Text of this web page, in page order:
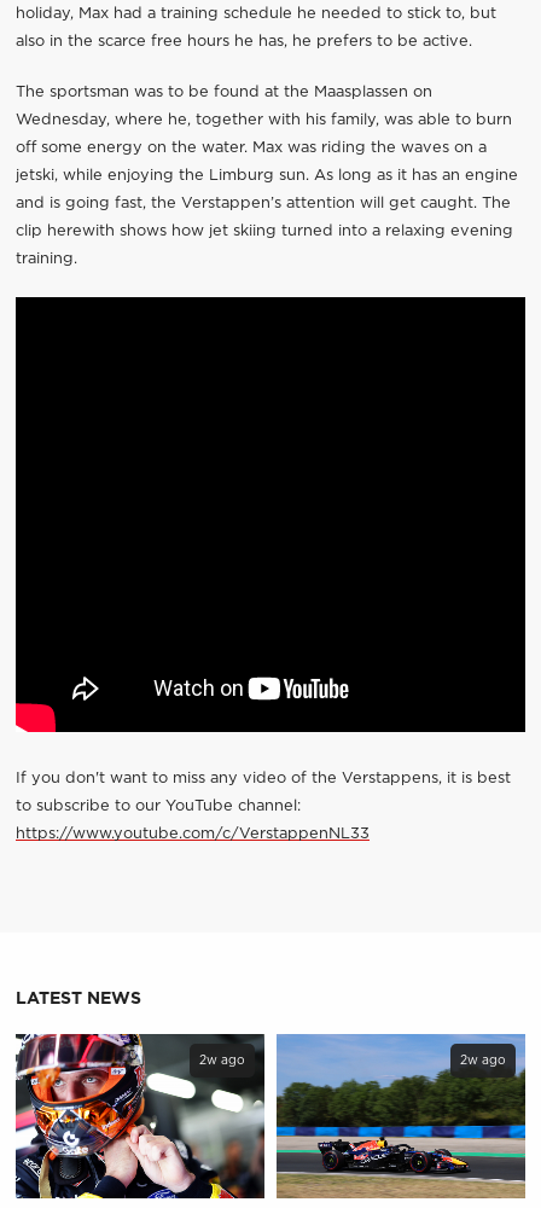
holiday, Max had a training schedule he needed to stick to, but
also in the scarce free hours he has, he prefers to be active.
The sportsman was to be found at the Maasplassen on
Wednesday, where he, together with his family, was able to burn
off some energy on the water. Max was riding the waves on a
jetski, while enjoying the Limburg sun. As long as it has an engine
and is going fast, the Verstappen’s attention will get caught. The
clip herewith shows how jet skiing turned into a relaxing evening
training.
If you don't want to miss any video of the Verstappens, it is best
to subscribe to our YouTube channel:
https://www.youtube.com/c/VerstappenNL33
LATEST NEWS
2w ago 2w ago